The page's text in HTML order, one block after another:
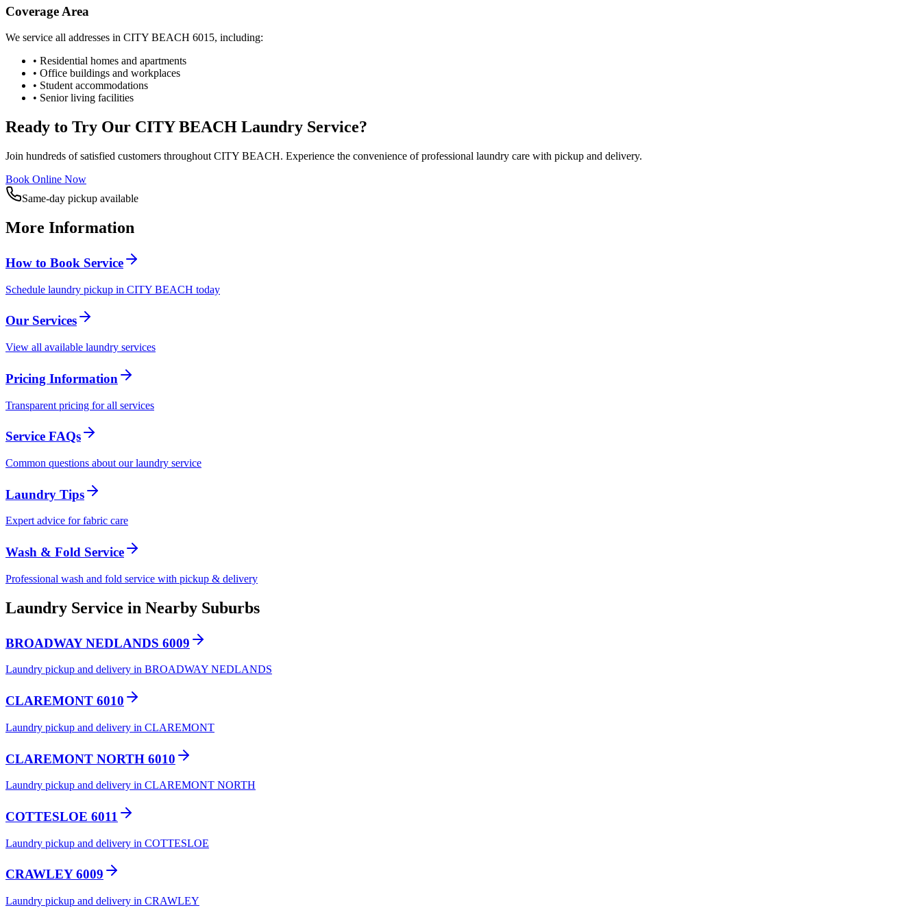
Coverage Area
We service all addresses in CITY BEACH 6015, including:
• Residential homes and apartments
• Office buildings and workplaces
• Student accommodations
• Senior living facilities
Ready to Try Our CITY BEACH Laundry Service?
Join hundreds of satisfied customers throughout CITY BEACH. Experience the convenience of professional laundry care with pickup and delivery.
Book Online Now
Same-day pickup available
More Information
How to Book Service
Schedule laundry pickup in CITY BEACH today
Our Services
View all available laundry services
Pricing Information
Transparent pricing for all services
Service FAQs
Common questions about our laundry service
Laundry Tips
Expert advice for fabric care
Wash & Fold Service
Professional wash and fold service with pickup & delivery
Laundry Service in Nearby Suburbs
BROADWAY NEDLANDS 6009
Laundry pickup and delivery in BROADWAY NEDLANDS
CLAREMONT 6010
Laundry pickup and delivery in CLAREMONT
CLAREMONT NORTH 6010
Laundry pickup and delivery in CLAREMONT NORTH
COTTESLOE 6011
Laundry pickup and delivery in COTTESLOE
CRAWLEY 6009
Laundry pickup and delivery in CRAWLEY